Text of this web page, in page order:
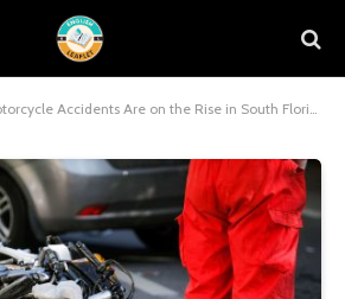
Accidents Are on the Rise in South Florida